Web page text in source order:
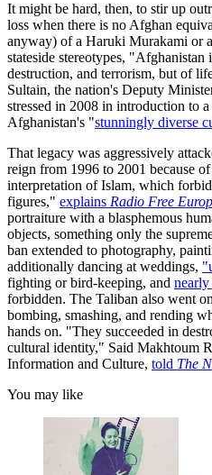
It might be hard, then, to stir up
loss when there is no Afghan
anyway) of a Haruki Murakami or
stateside stereotypes,
destruction, and terrorism, but of
Sultain, the nation's Deputy
stressed in 2008 in introduction to
Afghanistan's "stunningly diverse
That legacy was aggressively
reign from 1996 to 2001 because
interpretation of Islam, which
figures," explains Radio Free
portraiture with a blasphemous
objects, something only the
ban extended to photography,
additionally dancing at weddings,
fighting or bird-keeping, and
forbidden. The Taliban also went
bombing, smashing, and rending
hands on. "They succeeded in
cultural identity," Said Makhtoum
Information and Culture, told The
You may like